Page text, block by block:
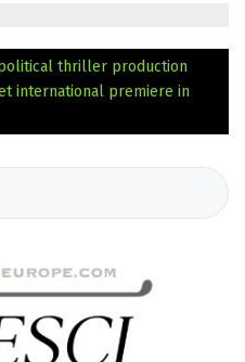
thriller production
international premiere in